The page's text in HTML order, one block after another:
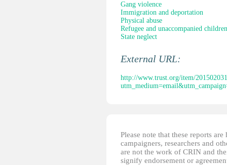
Gang violence
Immigration and deportation
Physical abuse
Refugee and unaccompanied children
State neglect
External URL:
http://www.trust.org/item/
Please note that these reports
campaigners, researchers and
are not the work of CRIN and
signify endorsement or